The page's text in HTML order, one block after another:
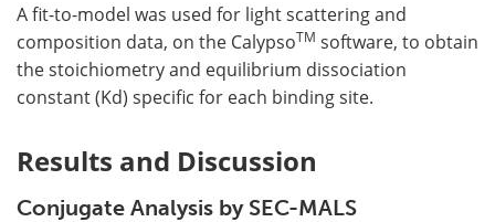
A fit-to-model was used for light scattering and
composition data, on the CalypsoTM software, to obtain
the stoichiometry and equilibrium dissociation
constant (Kd) specific for each binding site.
Results and Discussion
Conjugate Analysis by SEC-MALS